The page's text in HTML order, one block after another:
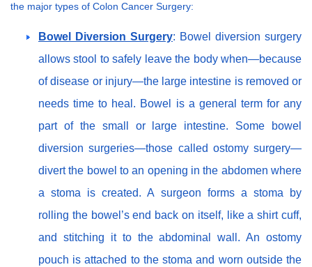
the major types of Colon Cancer Surgery:
Bowel Diversion Surgery: Bowel diversion surgery
allows stool to safely leave the body when—because
of disease or injury—the large intestine is removed or
needs time to heal. Bowel is a general term for any
part of the small or large intestine. Some bowel
diversion surgeries—those called ostomy surgery—
divert the bowel to an opening in the abdomen where
a stoma is created. A surgeon forms a stoma by
rolling the bowel’s end back on itself, like a shirt cuff,
and stitching it to the abdominal wall. An ostomy
pouch is attached to the stoma and worn outside the